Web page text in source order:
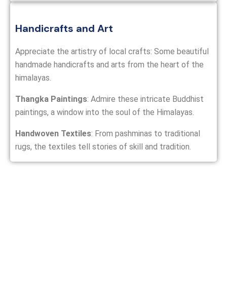
Handicrafts and Art
Appreciate the artistry of local crafts: Some beautiful
handmade handicrafts and arts from the heart of the
himalayas.
Thangka Paintings: Admire these intricate Buddhist
paintings, a window into the soul of the Himalayas.
Handwoven Textiles: From pashminas to traditional
rugs, the textiles tell stories of skill and tradition.